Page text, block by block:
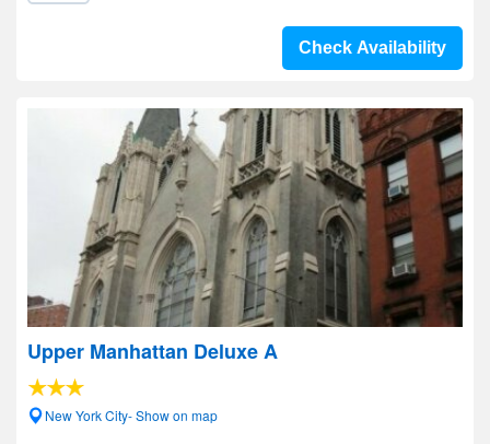
Check Availability
Upper Manhattan Deluxe A
New York City- Show on map